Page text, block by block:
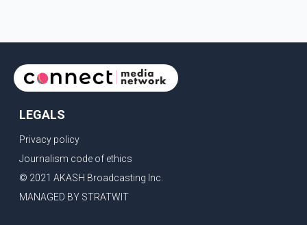
about possible issu
LEGALS
Privacy policy
Journalism code of ethics
© 2021 AKASH Broadcasting Inc.
MANAGED BY STRATWIT